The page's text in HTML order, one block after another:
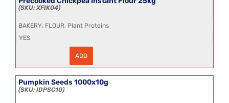
-
DLOS009
XFIK04
BAKERY, FLOUR, Plant Proteins
YES
Chickpea
Flour
25kg
quantity
ADD
Pumpkin Seeds 1000x10g
IDPSC10